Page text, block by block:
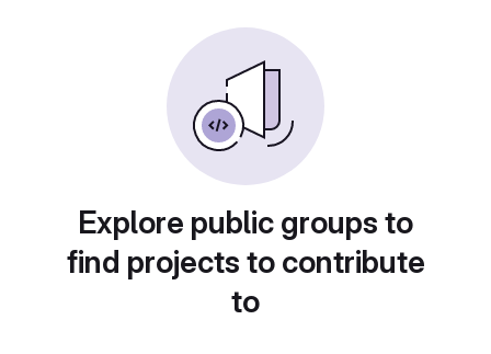
Explore public groups to
find projects to contribute
to